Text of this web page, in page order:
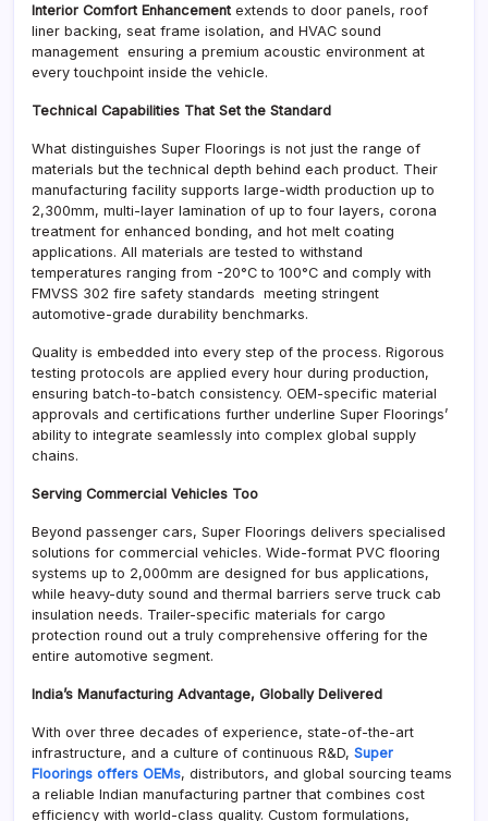
Interior Comfort Enhancement extends to door panels, roof
liner backing, seat frame isolation, and HVAC sound
management ensuring a premium acoustic environment at
every touchpoint inside the vehicle.
Technical Capabilities That Set the Standard
What distinguishes Super Floorings is not just the range of
materials but the technical depth behind each product. Their
manufacturing facility supports large-width production up to
2,300mm, multi-layer lamination of up to four layers, corona
treatment for enhanced bonding, and hot melt coating
applications. All materials are tested to withstand
temperatures ranging from -20°C to 100°C and comply with
FMVSS 302 fire safety standards meeting stringent
automotive-grade durability benchmarks.
Quality is embedded into every step of the process. Rigorous
testing protocols are applied every hour during production,
ensuring batch-to-batch consistency. OEM-specific material
approvals and certifications further underline Super Floorings’
ability to integrate seamlessly into complex global supply
chains.
Serving Commercial Vehicles Too
Beyond passenger cars, Super Floorings delivers specialised
solutions for commercial vehicles. Wide-format PVC flooring
systems up to 2,000mm are designed for bus applications,
while heavy-duty sound and thermal barriers serve truck cab
insulation needs. Trailer-specific materials for cargo
protection round out a truly comprehensive offering for the
entire automotive segment.
India’s Manufacturing Advantage, Globally Delivered
With over three decades of experience, state-of-the-art
infrastructure, and a culture of continuous R&D, Super
Floorings offers OEMs, distributors, and global sourcing teams
a reliable Indian manufacturing partner that combines cost
efficiency with world-class quality. Custom formulations,